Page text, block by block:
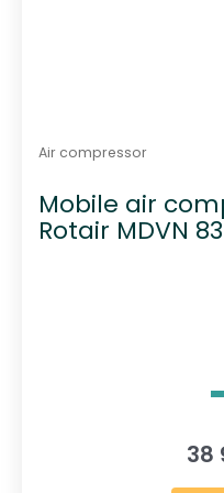
Air compressor
Mobile air
Rotair MDVN
38